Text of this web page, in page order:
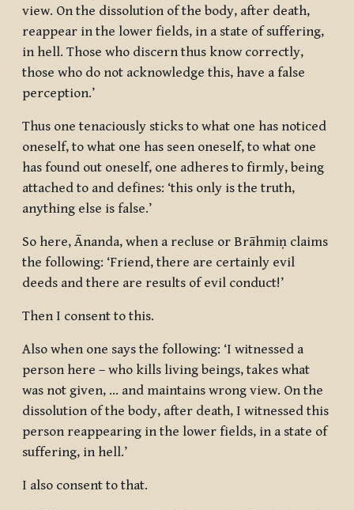
view. On the dissolution of the body, after death,
reappear in the lower fields, in a state of suffering,
in hell. Those who discern thus know correctly,
those who do not acknowledge this, have a false
perception.’
Thus one tenaciously sticks to what one has noticed
oneself, to what one has seen oneself, to what one
has found out oneself, one adheres to firmly, being
attached to and defines: ‘this only is the truth,
anything else is false.’
So here, Ānanda, when a recluse or Brāhmiṇ claims
the following: ‘Friend, there are certainly evil
deeds and there are results of evil conduct!’
Then I consent to this.
Also when one says the following: ‘I witnessed a
person here – who kills living beings, takes what
was not given, … and maintains wrong view. On the
dissolution of the body, after death, I witnessed this
person reappearing in the lower fields, in a state of
suffering, in hell.’
I also consent to that.